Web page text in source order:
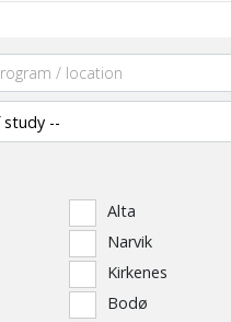
Alta
Narvik
Kirkenes
Bodø